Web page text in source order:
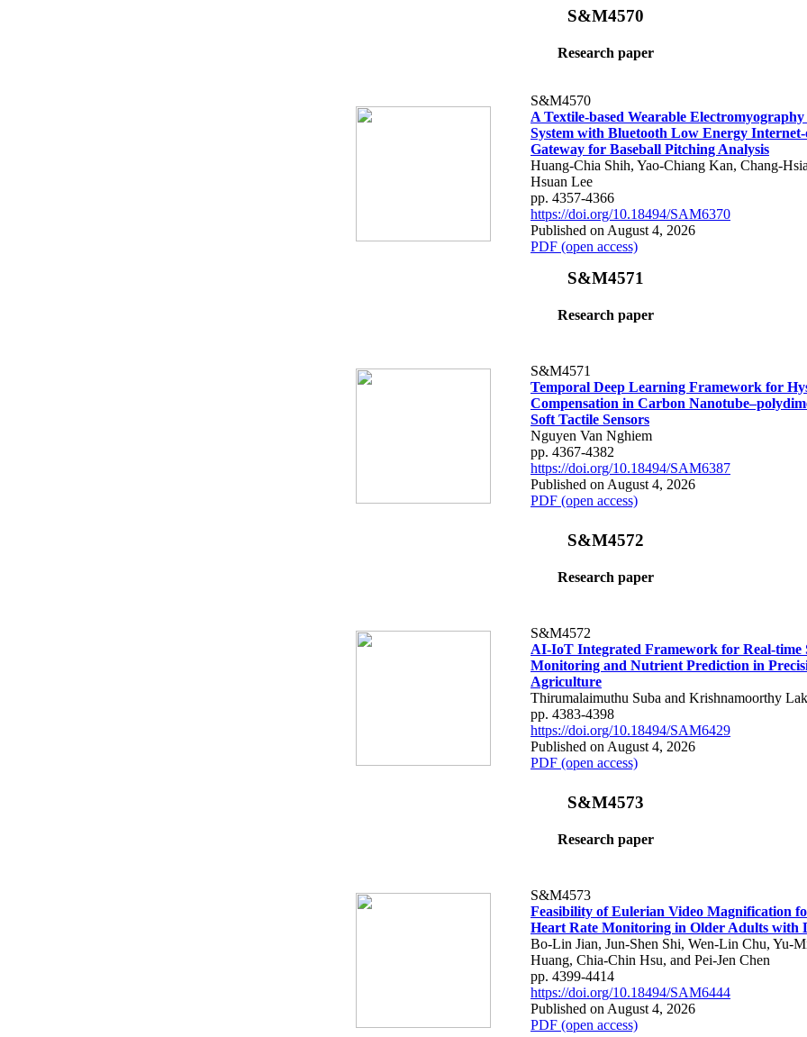
S&M4570
Research paper
S&M4570
A Textile-based Wearable Electromyography
System with Bluetooth Low Energy
Gateway for Baseball Pitching Analysis
Huang-Chia Shih, Yao-Chiang Kan, Chang-
Hsuan Lee
pp. 4357-4366
https://doi.org/10.18494/SAM6370
Published on August 4, 2026
PDF (open access)
S&M4571
Research paper
S&M4571
Temporal Deep Learning Framework for
Compensation in Carbon
Soft Tactile Sensors
Nguyen Van Nghiem
pp. 4367-4382
https://doi.org/10.18494/SAM6387
Published on August 4, 2026
PDF (open access)
S&M4572
Research paper
S&M4572
AI-IoT Integrated Framework for Real-time
Monitoring and Nutrient Prediction in
Agriculture
Thirumalaimuthu Suba and Krishnamoorthy
pp. 4383-4398
https://doi.org/10.18494/SAM6429
Published on August 4, 2026
PDF (open access)
S&M4573
Research paper
S&M4573
Feasibility of Eulerian Video Magnification
Heart Rate Monitoring in Older Adults with
Bo-Lin Jian, Jun-Shen Shi, Wen-Lin Chu, Yu-
Huang, Chia-Chin Hsu, and Pei-Jen Chen
pp. 4399-4414
https://doi.org/10.18494/SAM6444
Published on August 4, 2026
PDF (open access)